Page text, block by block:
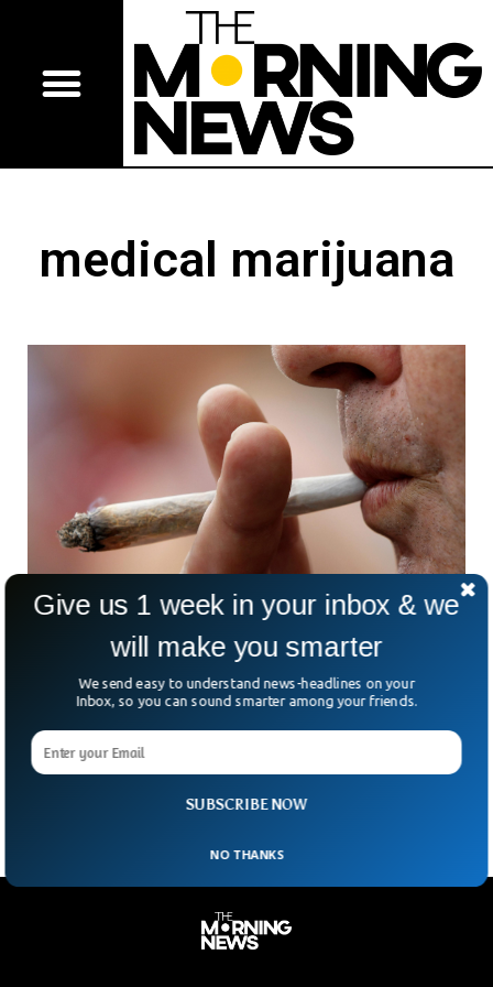
medical marijuana
Cannabis Use Increases Pain After Surgery
For many years now, supporters of cannabis have been
trying to lobby for the use of it for pain medicine. But a new
study states that cannabis use actually increases pain after
surgery and can lead to more opioid use.
SUBSCRIBE NOW
Give us 1 week in your inbox & we
will make you smarter
We send easy to understand news-headlines on your
Inbox, so you can sound smarter among your friends.
NO THANKS